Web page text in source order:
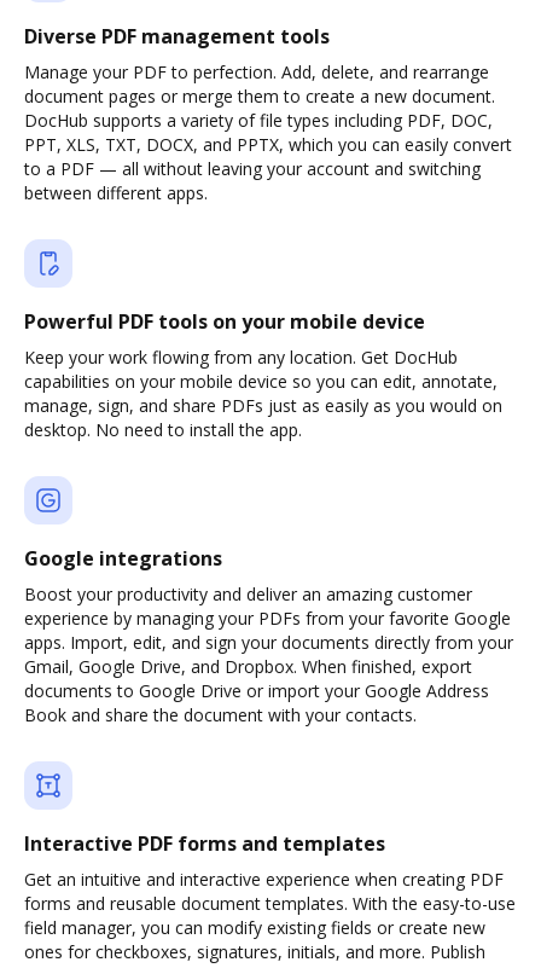
Diverse PDF management tools
Manage your PDF to perfection. Add, delete, and rearrange
document pages or merge them to create a new document.
DocHub supports a variety of file types including PDF, DOC,
PPT, XLS, TXT, DOCX, and PPTX, which you can easily convert
to a PDF — all without leaving your account and switching
between different apps.
Powerful PDF tools on your mobile device
Keep your work flowing from any location. Get DocHub
capabilities on your mobile device so you can edit, annotate,
manage, sign, and share PDFs just as easily as you would on
desktop. No need to install the app.
Google integrations
Boost your productivity and deliver an amazing customer
experience by managing your PDFs from your favorite Google
apps. Import, edit, and sign your documents directly from your
Gmail, Google Drive, and Dropbox. When finished, export
documents to Google Drive or import your Google Address
Book and share the document with your contacts.
Interactive PDF forms and templates
Get an intuitive and interactive experience when creating PDF
forms and reusable document templates. With the easy-to-use
field manager, you can modify existing fields or create new
ones for checkboxes, signatures, initials, and more. Publish